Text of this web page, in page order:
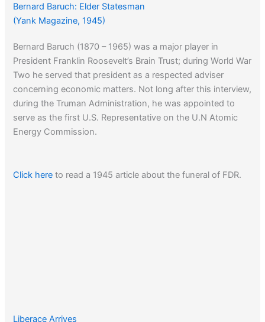
Bernard Baruch: Elder Statesman
(Yank Magazine, 1945)
Bernard Baruch (1870 – 1965) was a major player in
President Franklin Roosevelt’s Brain Trust; during World War
Two he served that president as a respected adviser
concerning economic matters. Not long after this interview,
during the Truman Administration, he was appointed to
serve as the first U.S. Representative on the U.N Atomic
Energy Commission.
Click here to read a 1945 article about the funeral of FDR.
Liberace Arrives